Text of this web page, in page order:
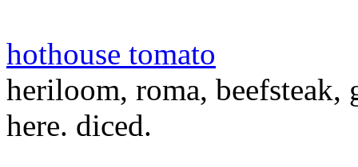
hothouse tomato
heriloom, roma,
here. diced.